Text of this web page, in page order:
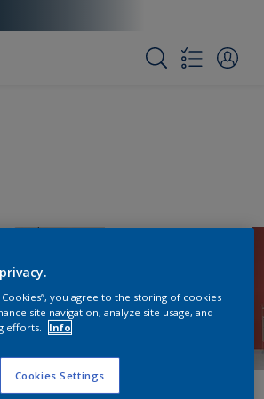
Cookies”, you agree to the storing of cookies
site navigation, analyze site usage, and
efforts.
Info
Cookies Settings